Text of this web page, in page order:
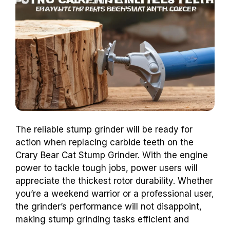
The reliable stump grinder will be ready for
action when replacing carbide teeth on the
Crary Bear Cat Stump Grinder. With the engine
power to tackle tough jobs, power users will
appreciate the thickest rotor durability. Whether
you’re a weekend warrior or a professional user,
the grinder’s performance will not disappoint,
making stump grinding tasks efficient and